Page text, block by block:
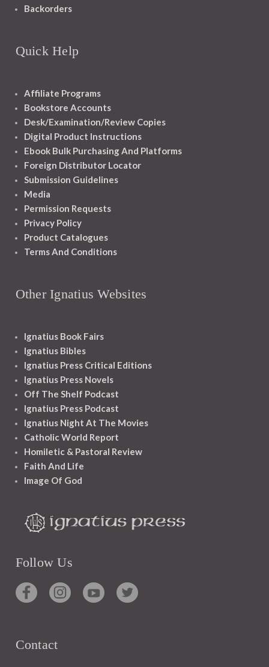
Backorders
Quick Help
Affiliate Programs
Bookstore Accounts
Desk/Examination/Review Copies
Digital Product Instructions
Ebook Bulk Purchasing And Platforms
Foreign Distributor Locator
Submission Guidelines
Media
Permission Requests
Privacy Policy
Product Catalogues
Terms And Conditions
Other Ignatius Websites
Ignatius Book Fairs
Ignatius Bibles
Ignatius Press Critical Editions
Ignatius Press Novels
Off The Shelf Podcast
Ignatius Press Podcast
Ignatius Night At The Movies
Catholic World Report
Homiletic & Pastoral Review
Faith And Life
Image Of God
Follow Us
Contact